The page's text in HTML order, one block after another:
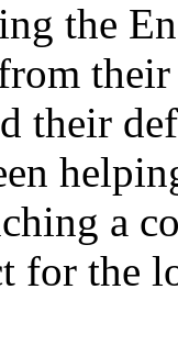
the
their
a
for the